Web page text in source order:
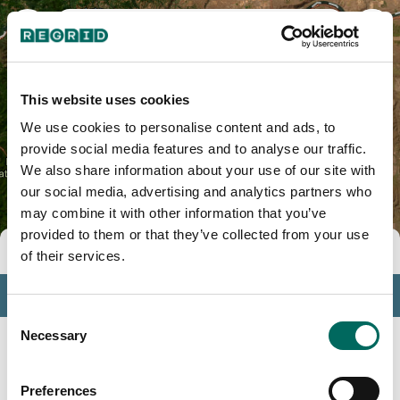
This website uses cookies
We use cookies to personalise content and ads, to
provide social media features and to analyse our traffic.
We also share information about your use of our site with
our social media, advertising and analytics partners who
may combine it with other information that you’ve
provided to them or that they’ve collected from your use
of their services.
Consent
Selection
Necessary
Preferences
Tools
Profile
Insights